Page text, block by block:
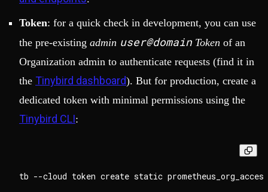
Token: for a quick check in development, you can use
the pre-existing admin user@domain Token of an
Organization admin to authenticate requests (find it in
the Tinybird dashboard). But for production, create a
dedicated token with minimal permissions using the
Tinybird CLI: